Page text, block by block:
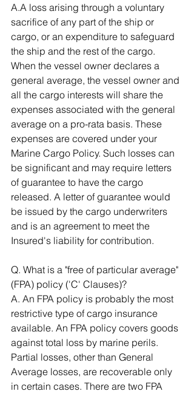
A.A loss arising through a voluntary
sacrifice of any part of the ship or
cargo, or an expenditure to safeguard
the ship and the rest of the cargo.
When the vessel owner declares a
general average, the vessel owner and
all the cargo interests will share the
expenses associated with the general
average on a pro-rata basis. These
expenses are covered under your
Marine Cargo Policy. Such losses can
be significant and may require letters
of guarantee to have the cargo
released. A letter of guarantee would
be issued by the cargo underwriters
and is an agreement to meet the
Insured's liability for contribution.
Q. What is a "free of particular average"
(FPA) policy ('C' Clauses)?
A. An FPA policy is probably the most
restrictive type of cargo insurance
available. An FPA policy covers goods
against total loss by marine perils.
Partial losses, other than General
Average losses, are recoverable only
in certain cases. There are two FPA